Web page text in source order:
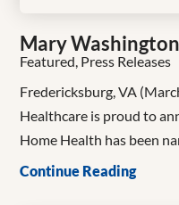
Mary
Featured, Press Releases
Fredericksburg, VA
Healthcare is proud to
Home Health has been
Continue Reading